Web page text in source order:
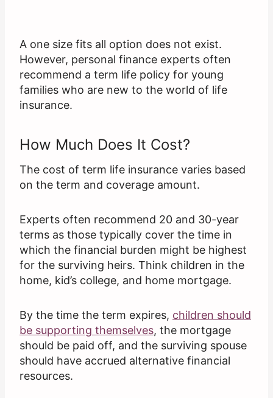
A one size fits all option does not exist.
However, personal finance experts often
recommend a term life policy for young
families who are new to the world of life
insurance.
How Much Does It Cost?
The cost of term life insurance varies based
on the term and coverage amount.
Experts often recommend 20 and 30-year
terms as those typically cover the time in
which the financial burden might be highest
for the surviving heirs. Think children in the
home, kid’s college, and home mortgage.
By the time the term expires, children should
be supporting themselves, the mortgage
should be paid off, and the surviving spouse
should have accrued alternative financial
resources.